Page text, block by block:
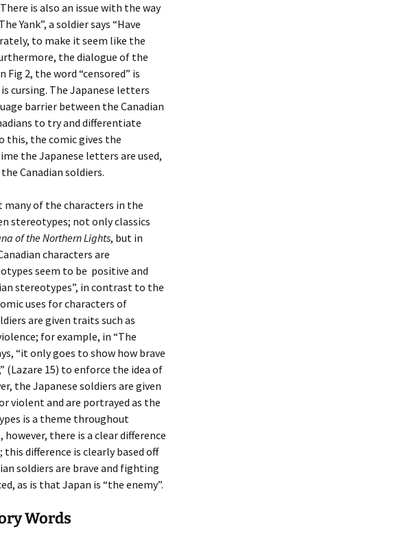
is also an issue with the way
Yank”, a soldier says “Have
to make it seem like the
the dialogue of the
2, the word “censored” is
cursing. The Japanese letters
barrier between the Canadian
to try and differentiate
this, the comic gives the
the Japanese letters are used,
Canadian soldiers.
many of the characters in the
stereotypes; not only classics
of the Northern Lights, but in
characters are
seem to be positive and
stereotypes”, in contrast to the
uses for characters of
are given traits such as
for example, in “The
“it only goes to show how brave
(Lazare 15) to enforce the idea of
the Japanese soldiers are given
violent and are portrayed as the
is a theme throughout
however, there is a clear difference
difference is clearly based off
soldiers are brave and fighting
as is that Japan is “the enemy”.
Words